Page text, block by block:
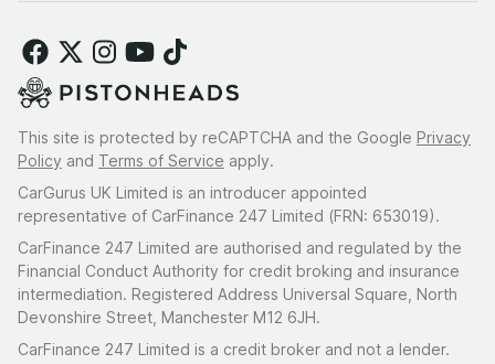
This site is protected by reCAPTCHA and the Google Privacy
Policy and Terms of Service apply.
CarGurus UK Limited is an introducer appointed
representative of CarFinance 247 Limited (FRN: 653019).
CarFinance 247 Limited are authorised and regulated by the
Financial Conduct Authority for credit broking and insurance
intermediation. Registered Address Universal Square, North
Devonshire Street, Manchester M12 6JH.
CarFinance 247 Limited is a credit broker and not a lender.